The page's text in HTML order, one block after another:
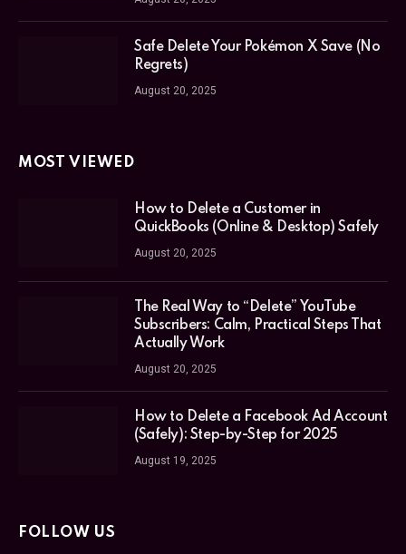
Safe Delete Your Pokémon X Save (No
Regrets)
August 20, 2025
MOST VIEWED
How to Delete a Customer in
QuickBooks (Online & Desktop) Safely
August 20, 2025
The Real Way to “Delete” YouTube
Subscribers: Calm, Practical Steps That
Actually Work
August 20, 2025
How to Delete a Facebook Ad Account
(Safely): Step-by-Step for 2025
August 19, 2025
FOLLOW US